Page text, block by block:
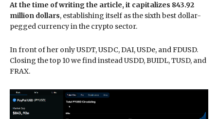
At the time of writing the article, it capitalizes 843.92
million dollars, establishing itself as the sixth best dollar-
pegged currency in the crypto sector.
In front of her only USDT, USDC, DAI, USDe, and FDUSD.
Closing the top 10 we find instead USDD, BUIDL, TUSD, and
FRAX.